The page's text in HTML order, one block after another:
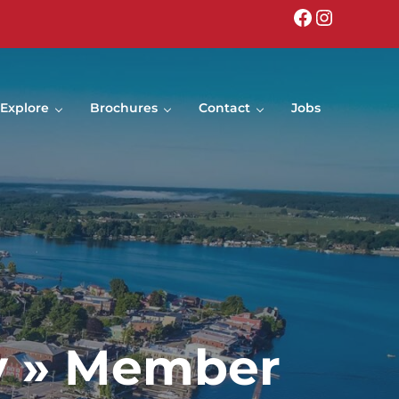
Facebook
Explore Brochures Contact Jobs
» Member